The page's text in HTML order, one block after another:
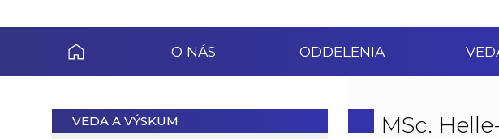
O NÁS ODDELENIA
VEDA A VÝSKUM MSc.